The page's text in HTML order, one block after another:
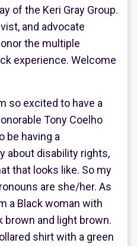
of the Keri Gray Group.
and advocate
the multiple
experience. Welcome
so excited to have a
Tony Coelho
be having a
about disability rights,
that looks like. So my
are she/her. As
a Black woman with
brown and light brown.
shirt with a green